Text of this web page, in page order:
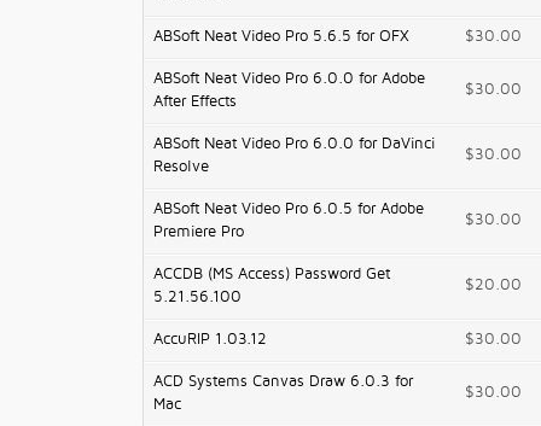
ABSoft Neat Video Pro 5.6.5 for OFX $30.00
ABSoft Neat Video Pro 6.0.0 for Adobe
After Effects
$30.00
ABSoft Neat Video Pro 6.0.0 for DaVinci
Resolve
$30.00
ABSoft Neat Video Pro 6.0.5 for Adobe
Premiere Pro
$30.00
ACCDB (MS Access) Password Get
5.21.56.100
$20.00
AccuRIP 1.03.12 $30.00
ACD Systems Canvas Draw 6.0.3 for
Mac
$30.00